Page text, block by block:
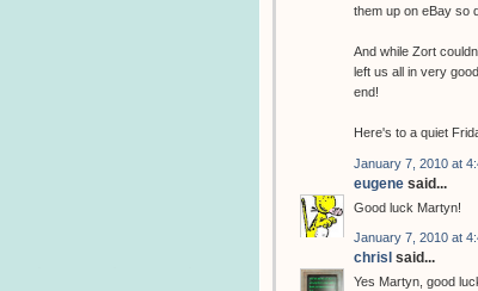
them up on eBay so
And while Zort
left us all in very
end!
Here's to a quiet
January 7, 2010 at
eugene said...
Good luck Martyn!
January 7, 2010 at
chrisl said...
Yes Martyn, good